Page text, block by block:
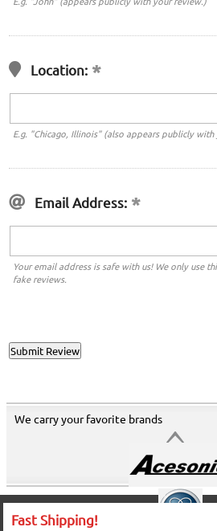
Location:
E.g. "Chicago, Illinois" (also appears publicly
Email Address:
Your email address is safe with us! We only use
fake reviews.
We carry your favorite brands
Fast Shipping!